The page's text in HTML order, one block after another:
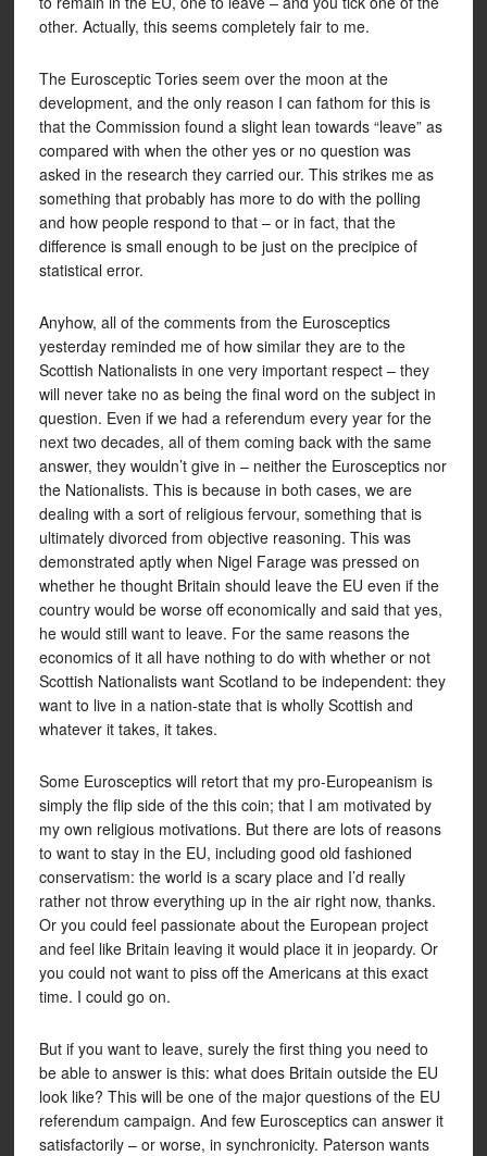
other. Actually, this seems completely fair to me.
The Eurosceptic Tories seem over the moon at the
development, and the only reason I can fathom for this is
that the Commission found a slight lean towards “leave” as
compared with when the other yes or no question was
asked in the research they carried our. This strikes me as
something that probably has more to do with the polling
and how people respond to that – or in fact, that the
difference is small enough to be just on the precipice of
statistical error.
Anyhow, all of the comments from the Eurosceptics
yesterday reminded me of how similar they are to the
Scottish Nationalists in one very important respect – they
will never take no as being the final word on the subject in
question. Even if we had a referendum every year for the
next two decades, all of them coming back with the same
answer, they wouldn’t give in – neither the Eurosceptics nor
the Nationalists. This is because in both cases, we are
dealing with a sort of religious fervour, something that is
ultimately divorced from objective reasoning. This was
demonstrated aptly when Nigel Farage was pressed on
whether he thought Britain should leave the EU even if the
country would be worse off economically and said that yes,
he would still want to leave. For the same reasons the
economics of it all have nothing to do with whether or not
Scottish Nationalists want Scotland to be independent: they
want to live in a nation-state that is wholly Scottish and
whatever it takes, it takes.
Some Eurosceptics will retort that my pro-Europeanism is
simply the flip side of the this coin; that I am motivated by
my own religious motivations. But there are lots of reasons
to want to stay in the EU, including good old fashioned
conservatism: the world is a scary place and I’d really
rather not throw everything up in the air right now, thanks.
Or you could feel passionate about the European project
and feel like Britain leaving it would place it in jeopardy. Or
you could not want to piss off the Americans at this exact
time. I could go on.
But if you want to leave, surely the first thing you need to
be able to answer is this: what does Britain outside the EU
look like? This will be one of the major questions of the EU
referendum campaign. And few Eurosceptics can answer it
satisfactorily – or worse, in synchronicity. Paterson wants